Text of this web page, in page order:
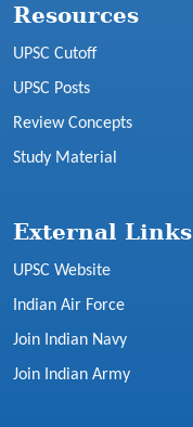
Resources
UPSC Cutoff
UPSC Posts
Review Concepts
Study Material
External Links
UPSC Website
Indian Air Force
Join Indian Navy
Join Indian Army